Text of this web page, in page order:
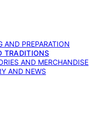
AND PREPARATION
TRADITIONS
AND MERCHANDISE
AND NEWS